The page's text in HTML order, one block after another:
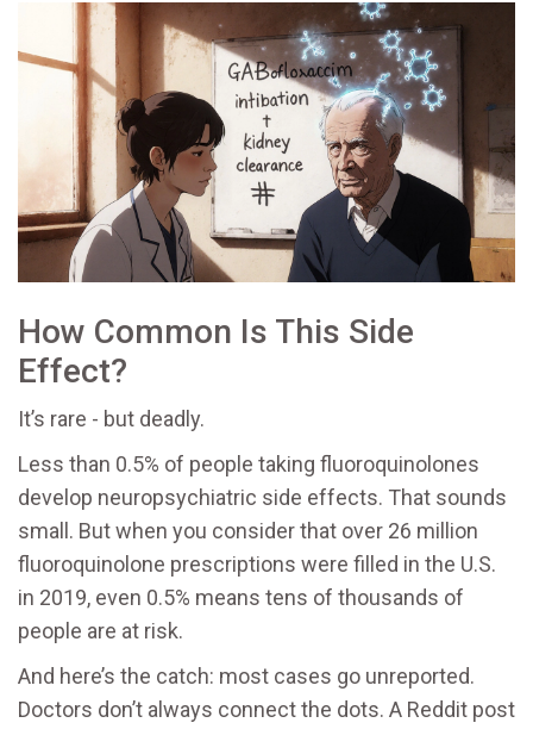
How Common Is This Side
Effect?
It’s rare - but deadly.
Less than 0.5% of people taking fluoroquinolones
develop neuropsychiatric side effects. That sounds
small. But when you consider that over 26 million
fluoroquinolone prescriptions were filled in the U.S.
in 2019, even 0.5% means tens of thousands of
people are at risk.
And here’s the catch: most cases go unreported.
Doctors don’t always connect the dots. A Reddit post